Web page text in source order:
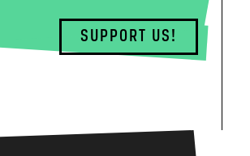
SUPPORT US!